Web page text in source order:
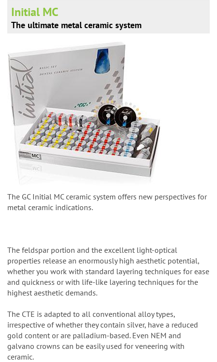
Initial MC
The ultimate metal ceramic system
The GC Initial MC ceramic system offers new perspectives for
metal ceramic indications.
The feldspar portion and the excellent light-optical
properties release an enormously high aesthetic potential,
whether you work with standard layering techniques for ease
and quickness or with life-like layering techniques for the
highest aesthetic demands.
The CTE is adapted to all conventional alloy types,
irrespective of whether they contain silver, have a reduced
gold content or are palladium-based. Even NEM and
galvano crowns can be easily used for veneering with
ceramic.